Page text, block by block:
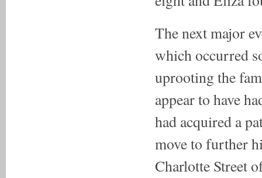
The next major
which occurred
uprooting the
appear to have
had acquired a
move to further
Charlotte Street